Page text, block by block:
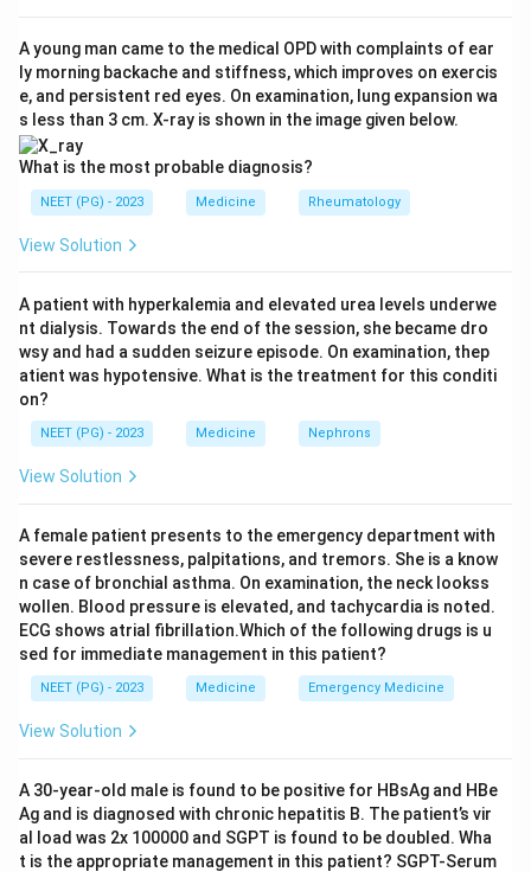
active internal bleeding, and aortic dissection.
Step 3:An intracranial malignancy carries a very high
risk of catastrophic intracranial hemorrhage if a clot-
dissolving drug is given. So it is an absolute
contraindication and option A is correct.
Step 4:Why the others are wrong. Pulmonary
contraindication (option B wrong). An arteriovenous
fistula is not an absolute contraindication to these
drugs (option C wrong). Thrombophlebitis is not a
contraindication; thrombotic conditions are usually
treated, not avoided (option D wrong).
intracranial malignancy the answer.
Answer: A. Intracranial malignancy.
Download Solution in PDF
A young man came to the medical OPD with complaints of ear
ly morning backache and stiffness, which improves on exercis
e, and persistent red eyes. On examination, lung expansion wa
s less than 3 cm. X-ray is shown in the image given below.
What is the most probable diagnosis?
NEET (PG) - 2023 Medicine Rheumatology
View Solution
A patient with hyperkalemia and elevated urea levels underwe
nt dialysis. Towards the end of the session, she became dro
wsy and had a sudden seizure episode. On examination, thep
atient was hypotensive. What is the treatment for this conditi
on?
NEET (PG) - 2023 Medicine Nephrons
View Solution
A female patient presents to the emergency department with
severe restlessness, palpitations, and tremors. She is a know
n case of bronchial asthma. On examination, the neck lookss
wollen. Blood pressure is elevated, and tachycardia is noted.
ECG shows atrial fibrillation.Which of the following drugs is u
sed for immediate management in this patient?
NEET (PG) - 2023 Medicine Emergency Medicine
View Solution
A 30-year-old male is found to be positive for HBsAg and HBe
Ag and is diagnosed with chronic hepatitis B. The patient’s vir
al load was 2x 100000 and SGPT is found to be doubled. Wha
t is the appropriate management in this patient? SGPT-Serum